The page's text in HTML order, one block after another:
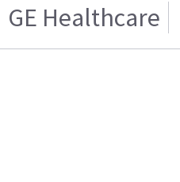
GE Healthcare